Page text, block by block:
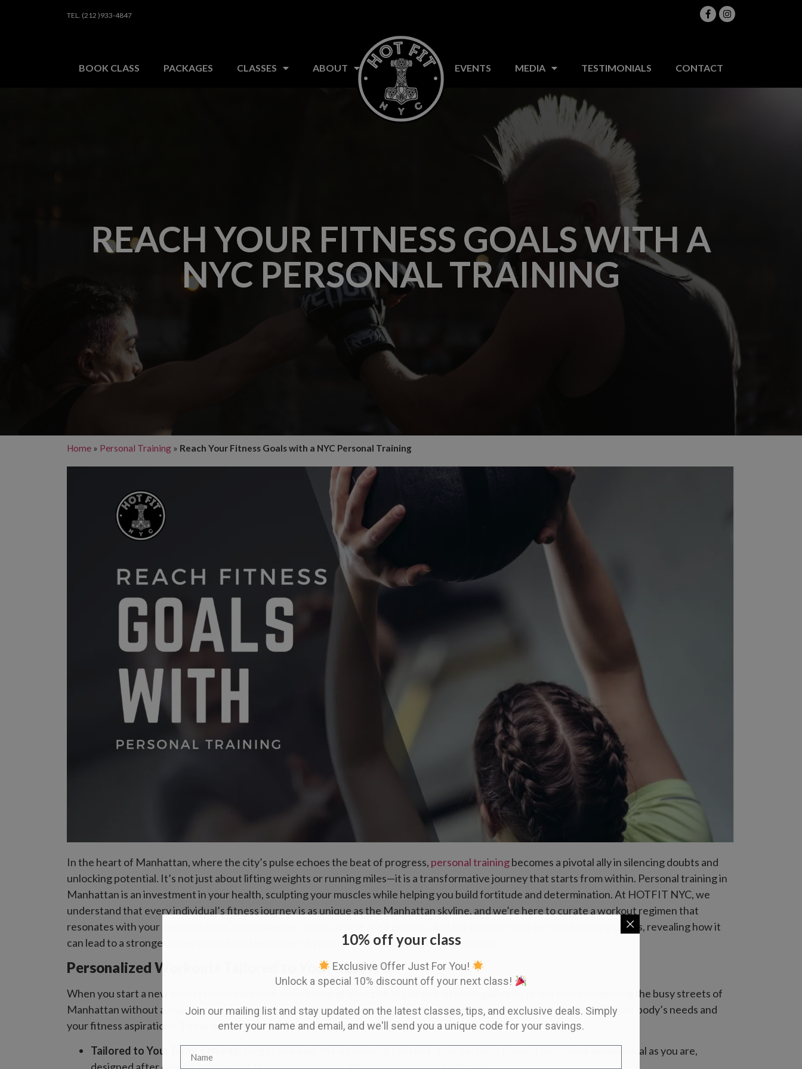
ABOUT US
TEL. (212 )933-4847
BOOK CLASS PACKAGES CLASSES ABOUT EVENTS MEDIA TESTIMONIALS CONTACT
REACH YOUR FITNESS GOALS WITH A
NYC PERSONAL TRAINING
Home » Personal Training » Reach Your Fitness Goals with a NYC Personal Training
In the heart of Manhattan, where the city’s pulse echoes the beat of progress, personal trainingbecomes a pivotal ally in silencing doubts and
unlocking potential. It’s not just about lifting weights or running miles—it is a transformative journey that starts from within. Personal training in
Manhattan is an investment in your health, sculpting your muscles while helping you build fortitude and determination. At HOTFIT NYC, we
understand that every individual’s fitness journey is as unique as the Manhattan skyline, and we’re here to curate a workout regimen that
resonates with your personal goals and challenges. In this article, we’ll explore all of the benefits that personal training offers, revealing how it
can lead to a stronger, more vibrant, and empowered you amidst the city’s unyielding ambition.
Personalized Workouts Tailored to You | UES NYC
When you start a new fitness routine without some sense of direction, it can end up feeling like you’re out there navigating the busy streets of
Manhattan without a map. Personal trainers act as your guide, creating some really great workout plans that align with your body’s needs and
your fitness aspirations. These workouts aren’t just pulled out of a hat, as they are:
Tailored to Your Body’s Needs:
is as individual as you are,
10% off your class
Exclusive Offer Just For You!
Unlock a special 10% discount off your next class!
Join our mailing list and stay updated on the latest classes, tips, and exclusive deals. Simply
enter your name and email, and we'll send you a unique code for your savings.